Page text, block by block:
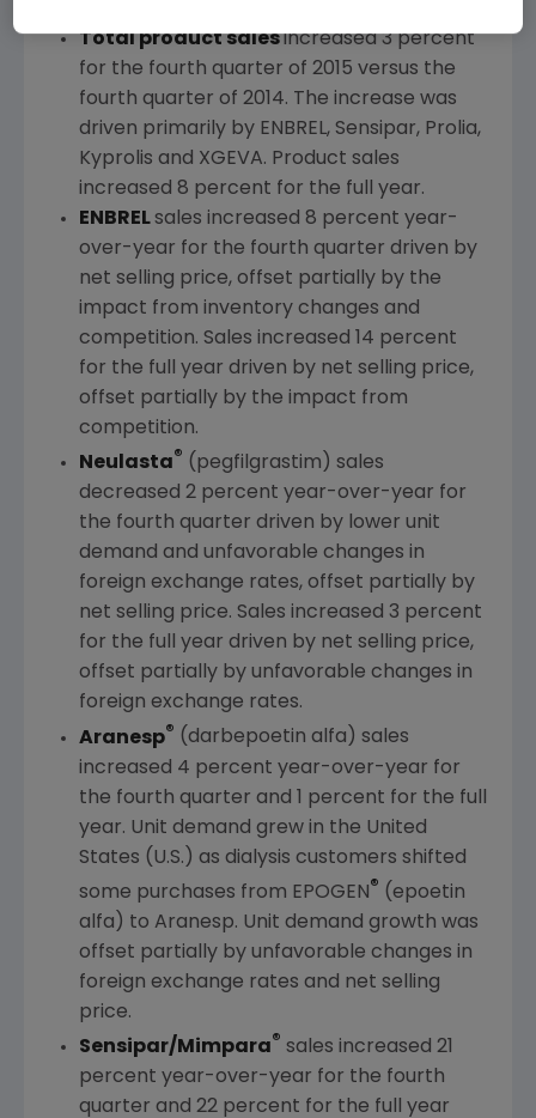
Total product salesincreased 3 percent
for the fourth quarter of 2015 versus the
fourth quarter of 2014. The increase was
driven primarily by ENBREL, Sensipar, Prolia,
Kyprolis and XGEVA. Product sales
increased 8 percent for the full year.
ENBRELsales increased 8 percent year-
over-year for the fourth quarter driven by
net selling price, offset partially by the
impact from inventory changes and
competition. Sales increased 14 percent
for the full year driven by net selling price,
offset partially by the impact from
competition.
Neulasta® (pegfilgrastim) sales
decreased 2 percent year-over-year for
the fourth quarter driven by lower unit
demand and unfavorable changes in
foreign exchange rates, offset partially by
net selling price. Sales increased 3 percent
for the full year driven by net selling price,
offset partially by unfavorable changes in
foreign exchange rates.
Aranesp® (darbepoetin alfa) sales
increased 4 percent year-over-year for
the fourth quarter and 1 percent for the full
year. Unit demand grew in the United
States (U.S.) as dialysis customers shifted
some purchases from EPOGEN ® (epoetin
alfa) to Aranesp. Unit demand growth was
offset partially by unfavorable changes in
foreign exchange rates and net selling
price.
Sensipar/Mimpara® sales increased 21
percent year-over-year for the fourth
quarter and 22 percent for the full year